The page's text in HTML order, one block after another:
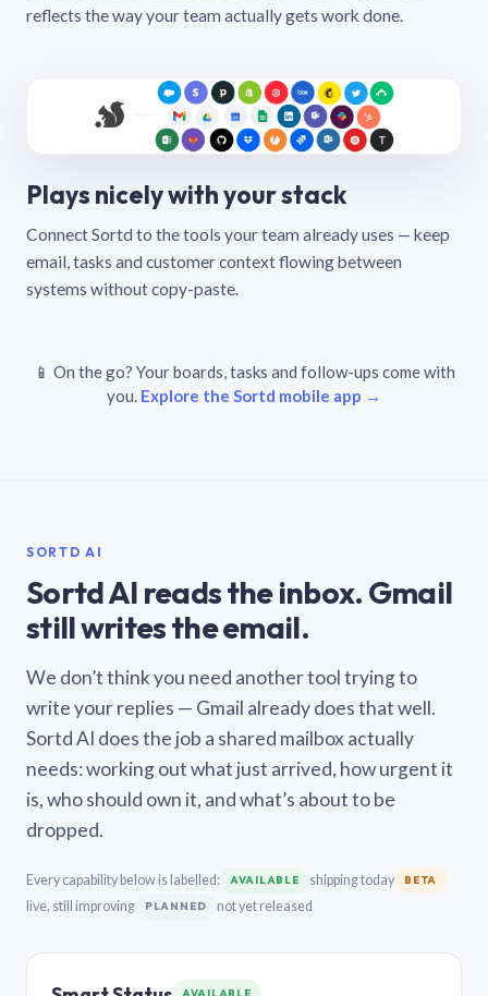
reflects the way your team actually gets work done.
Plays nicely with your stack
Connect Sortd to the tools your team already uses — keep
email, tasks and customer context flowing between
systems without copy-paste.
📱 On the go? Your boards, tasks and follow-ups come with
you. Explore the Sortd mobile app →
SORTD AI
Sortd AI reads the inbox. Gmail
still writes the email.
We don’t think you need another tool trying to
write your replies — Gmail already does that well.
Sortd AI does the job a shared mailbox actually
needs: working out what just arrived, how urgent it
is, who should own it, and what’s about to be
dropped.
Every capability below is labelled: AVAILABLE shipping today BETA
live, still improving PLANNED not yet released